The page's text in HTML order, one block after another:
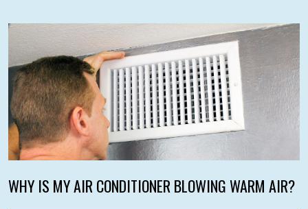
WHY IS MY AIR CONDITIONER BLOWING WARM AIR?